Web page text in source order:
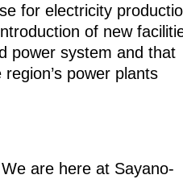
for electricity
of new
power system and that
power plants
are here at Sayano-